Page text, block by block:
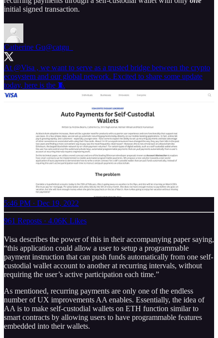
initial signed transaction.
Catherine Gu@catgu_
At @Visa , we want to serve as a trusted bridge between the crypto
ecosystem and our global network. Excited to share some update
today, here is the 🧵
5:46 PM · Dec 19, 2022
961 Reposts · 4.06K Likes
Visa describes the power of this in their accompanying paper saying,
“this application could allow a user to setup a programmable
payment instruction that can push funds automatically from one self-
custodial wallet account to another at recurring intervals, without
requiring the user’s active participation each time.”
As mentioned, recurring payments are only one of the endless
number of UX improvements AA enables. Essentially, the idea of
AA is to make self-custodial wallets on ETH function similar to
smart contracts by allowing users to have programmable features
embedded into their wallets.